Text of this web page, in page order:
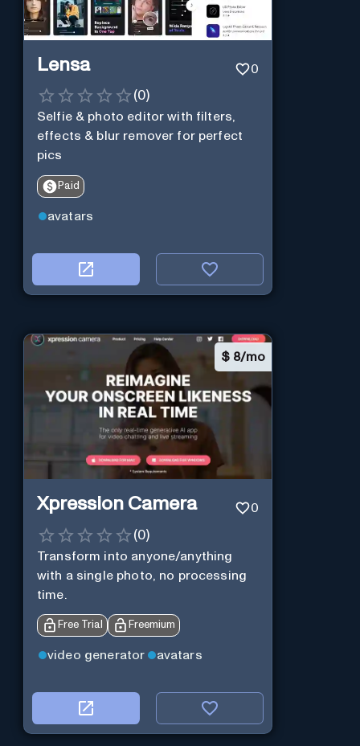
Lensa 0
(0)
Selfie & photo editor with filters,
effects & blur remover for perfect
pics
Paid
avatars
$ 8/mo
Xpression Camera 0
(0)
Transform into anyone/anything
with a single photo, no processing
time.
Free Trial Freemium
video generator avatars